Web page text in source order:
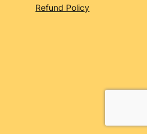
Refund Policy